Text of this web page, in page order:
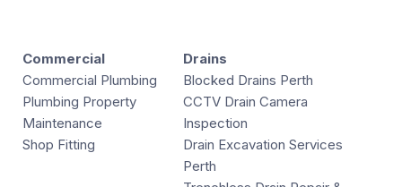
Commercial
Commercial Plumbing
Plumbing Property
Maintenance
Shop Fitting
Drains
Blocked Drains Perth
CCTV Drain Camera
Inspection
Drain Excavation Services
Perth